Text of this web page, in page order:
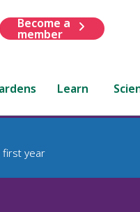
Become a
member
Learn
first year